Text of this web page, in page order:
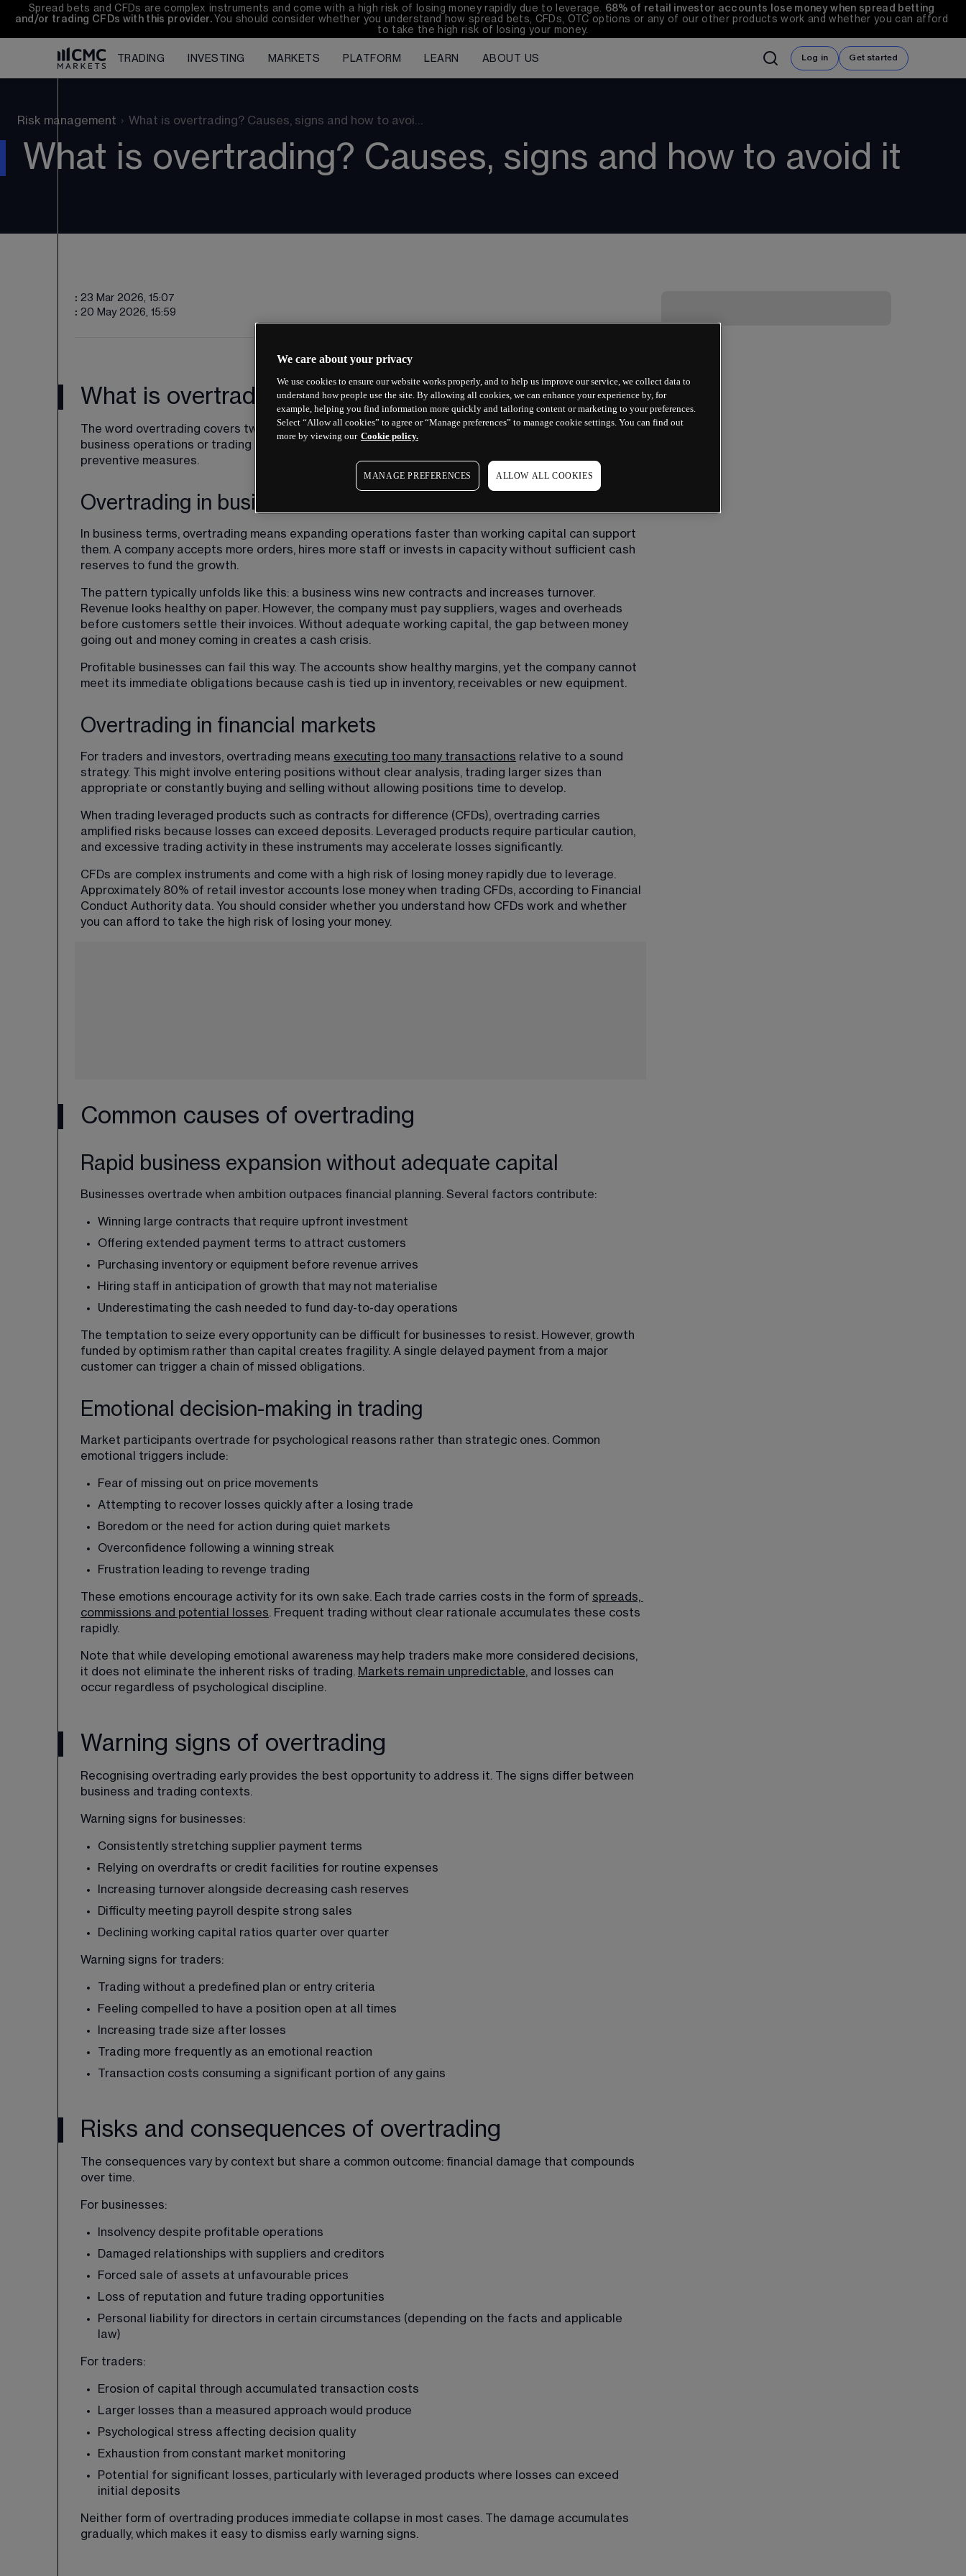
Spread bets and CFDs are complex instruments and come with a high risk of losing money rapidly due to leverage. 68% of retail investor accounts lose money when spread betting
and/or trading CFDs with this provider. You should consider whether you understand how spread bets, CFDs, OTC options or any of our other products work and whether you can afford
to take the high risk of losing your money.
TRADING INVESTING MARKETS PLATFORM LEARN ABOUT US Log in Get started
Risk management › What is overtrading? Causes, signs and how to avoi…
What is overtrading? Causes, signs and how to avoid it
: 23 Mar 2026, 15:07
: 20 May 2026, 15:59
What is overtrading?
The word overtrading covers two separate concepts depending on whether you are discussing
business operations or trading in financial markets. Each carries distinct risks and requires different
preventive measures.
Overtrading in business
In business terms, overtrading means expanding operations faster than working capital can support
them. A company accepts more orders, hires more staff or invests in capacity without sufficient cash
reserves to fund the growth.
The pattern typically unfolds like this: a business wins new contracts and increases turnover.
Revenue looks healthy on paper. However, the company must pay suppliers, wages and overheads
before customers settle their invoices. Without adequate working capital, the gap between money
going out and money coming in creates a cash crisis.
Profitable businesses can fail this way. The accounts show healthy margins, yet the company cannot
meet its immediate obligations because cash is tied up in inventory, receivables or new equipment.
Overtrading in financial markets
For traders and investors, overtrading means executing too many transactions relative to a sound
strategy. This might involve entering positions without clear analysis, trading larger sizes than
appropriate or constantly buying and selling without allowing positions time to develop.
When trading leveraged products such as contracts for difference (CFDs), overtrading carries
amplified risks because losses can exceed deposits. Leveraged products require particular caution,
and excessive trading activity in these instruments may accelerate losses significantly.
CFDs are complex instruments and come with a high risk of losing money rapidly due to leverage.
Approximately 80% of retail investor accounts lose money when trading CFDs, according to Financial
Conduct Authority data. You should consider whether you understand how CFDs work and whether
you can afford to take the high risk of losing your money.
Common causes of overtrading
Rapid business expansion without adequate capital
Businesses overtrade when ambition outpaces financial planning. Several factors contribute:
Winning large contracts that require upfront investment
Offering extended payment terms to attract customers
Purchasing inventory or equipment before revenue arrives
Hiring staff in anticipation of growth that may not materialise
Underestimating the cash needed to fund day-to-day operations
The temptation to seize every opportunity can be difficult for businesses to resist. However, growth
funded by optimism rather than capital creates fragility. A single delayed payment from a major
customer can trigger a chain of missed obligations.
Emotional decision-making in trading
Market participants overtrade for psychological reasons rather than strategic ones. Common
emotional triggers include:
Fear of missing out on price movements
Attempting to recover losses quickly after a losing trade
Boredom or the need for action during quiet markets
Overconfidence following a winning streak
Frustration leading to revenge trading
These emotions encourage activity for its own sake. Each trade carries costs in the form of spreads,
commissions and potential losses. Frequent trading without clear rationale accumulates these costs
rapidly.
Note that while developing emotional awareness may help traders make more considered decisions,
it does not eliminate the inherent risks of trading. Markets remain unpredictable, and losses can
occur regardless of psychological discipline.
Warning signs of overtrading
Recognising overtrading early provides the best opportunity to address it. The signs differ between
business and trading contexts.
Warning signs for businesses:
Consistently stretching supplier payment terms
Relying on overdrafts or credit facilities for routine expenses
Increasing turnover alongside decreasing cash reserves
Difficulty meeting payroll despite strong sales
Declining working capital ratios quarter over quarter
Warning signs for traders:
Trading without a predefined plan or entry criteria
Feeling compelled to have a position open at all times
Increasing trade size after losses
Trading more frequently as an emotional reaction
Transaction costs consuming a significant portion of any gains
Risks and consequences of overtrading
The consequences vary by context but share a common outcome: financial damage that compounds
over time.
For businesses:
Insolvency despite profitable operations
Damaged relationships with suppliers and creditors
Forced sale of assets at unfavourable prices
Loss of reputation and future trading opportunities
Personal liability for directors in certain circumstances (depending on the facts and applicable
law)
For traders:
Erosion of capital through accumulated transaction costs
Larger losses than a measured approach would produce
Psychological stress affecting decision quality
Exhaustion from constant market monitoring
Potential for significant losses, particularly with leveraged products where losses can exceed
initial deposits
Neither form of overtrading produces immediate collapse in most cases. The damage accumulates
gradually, which makes it easy to dismiss early warning signs.
We care about your privacy
We use cookies to ensure our website works properly, and to help us improve our service, we collect data to
understand how people use the site. By allowing all cookies, we can enhance your experience by, for
example, helping you find information more quickly and tailoring content or marketing to your preferences.
Select “Allow all cookies” to agree or “Manage preferences” to manage cookie settings. You can find out
more by viewing our Cookie policy.
MANAGE PREFERENCES ALLOW ALL COOKIES